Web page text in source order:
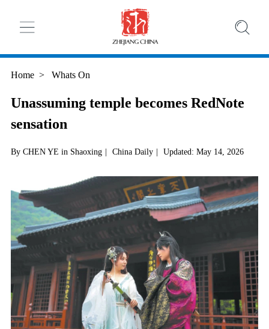
Home > Whats On
Unassuming temple becomes RedNote
sensation
By CHEN YE in Shaoxing | China Daily | Updated: May 14, 2026